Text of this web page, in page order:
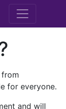
M.E.
for everyone.
and will